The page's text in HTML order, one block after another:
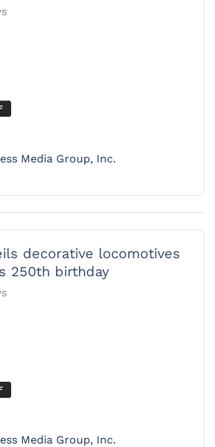
Media Group, Inc.
decorative locomotives
250th birthday
Media Group, Inc.